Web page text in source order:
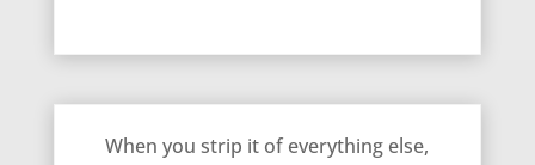
When you strip it of everything else,